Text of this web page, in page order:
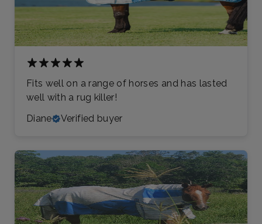
Fits well on a range of horses and has lasted
well with a rug killer!
Diane
Verified buyer